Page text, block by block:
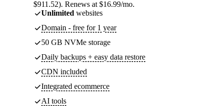
$911.52). Renews at $16.99/mo.
Unlimited websites
Domain - free for 1 year
50 GB NVMe storage
Daily backups + easy data restore
CDN included
Integrated ecommerce
AI tools